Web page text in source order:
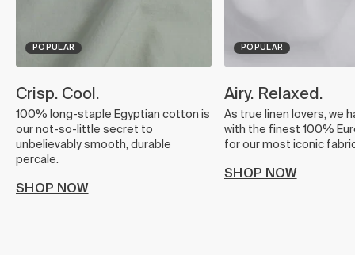
POPULAR
Crisp. Cool.
100% long-staple Egyptian cotton is
our not-so-little secret to
unbelievably smooth, durable
percale.
SHOP NOW
POPULAR
Airy. Relaxed.
As true linen lovers, we
with the finest 100%
for our most iconic
SHOP NOW